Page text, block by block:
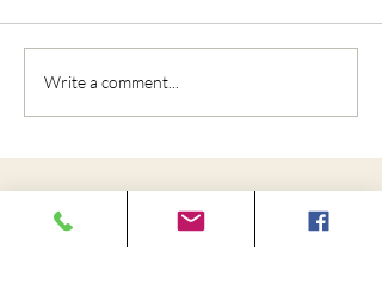
Write a comment...